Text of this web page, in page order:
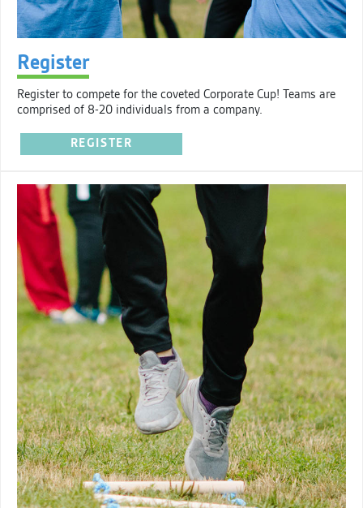
Register
Register to compete for the coveted Corporate Cup! Teams are
comprised of 8-20 individuals from a company.
REGISTER